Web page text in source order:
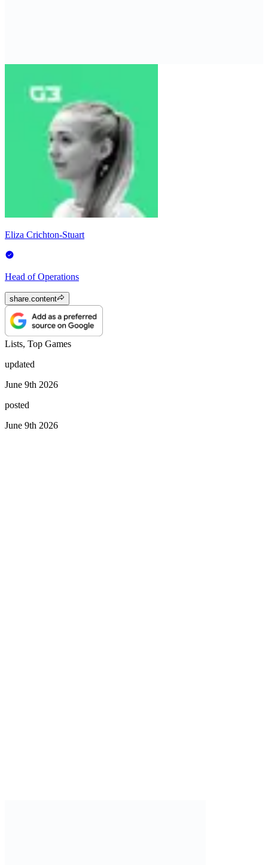
Eliza Crichton-Stuart
Head of Operations
share.content
Lists, Top Games
updated
June 9th 2026
posted
June 9th 2026